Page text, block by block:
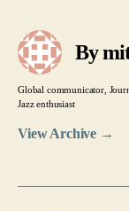
By
Global communicator,
Jazz enthusiast
View Archive →